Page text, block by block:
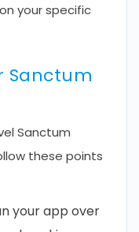
your specific
Sanctum
Sanctum
these points
your app over